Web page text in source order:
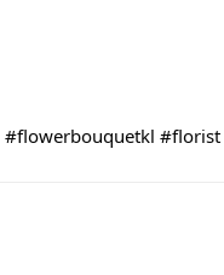
#flowerbouquetkl #florist